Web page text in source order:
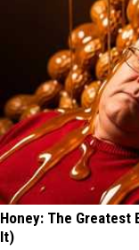
Honey: The Greatest
It)